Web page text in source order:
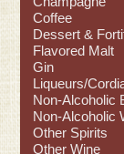
Coffee
Dessert &
Flavored Malt
Gin
Liqueurs/
Non-Alcoholic
Non-Alcoholic
Other Spirits
Other Wine